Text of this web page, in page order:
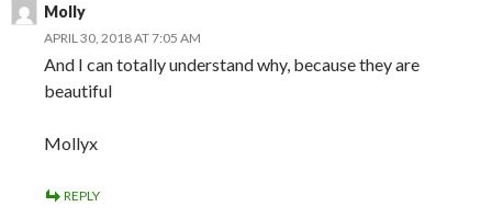
Molly
APRIL 30, 2018 AT 7:05 AM
And I can totally understand why, because they are
beautiful
Mollyx
REPLY